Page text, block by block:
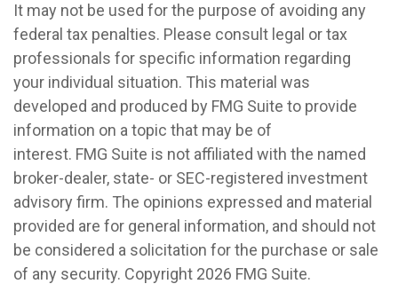
It may not be used for the purpose of avoiding any
federal tax penalties. Please consult legal or tax
professionals for specific information regarding
your individual situation. This material was
developed and produced by FMG Suite to provide
information on a topic that may be of
interest. FMG Suite is not affiliated with the named
broker-dealer, state- or SEC-registered investment
advisory firm. The opinions expressed and material
provided are for general information, and should not
be considered a solicitation for the purchase or sale
of any security. Copyright 2026 FMG Suite.